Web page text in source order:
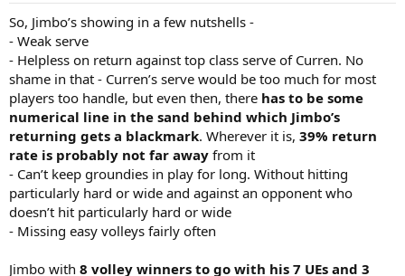
So, Jimbo’s showing in a few nutshells -
- Weak serve
- Helpless on return against top class serve of Curren. No
shame in that - Curren’s serve would be too much for most
players too handle, but even then, there has to be some
numerical line in the sand behind which Jimbo’s
returning gets a blackmark. Wherever it is, 39% return
rate is probably not far away from it
- Can’t keep groundies in play for long. Without hitting
particularly hard or wide and against an opponent who
doesn’t hit particularly hard or wide
- Missing easy volleys fairly often
Jimbo with 8 volley winners to go with his 7 UEs and 3